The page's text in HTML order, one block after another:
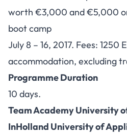
worth €3,000 and €5,000
boot camp
July 8 – 16, 2017. Fees: 1250
accommodation, excluding
Programme Duration
10 days.
Team Academy University
InHolland University of